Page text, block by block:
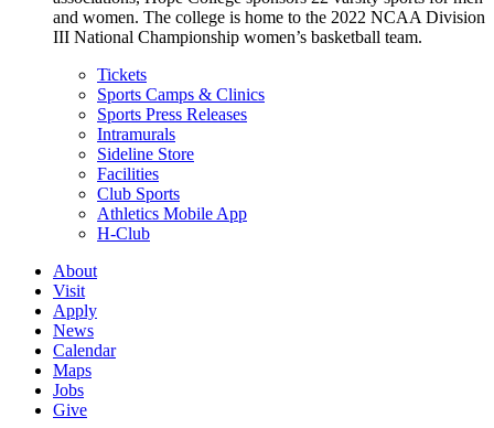
and women. The college is home to the 2022 NCAA Division
III National Championship women’s basketball team.
Tickets
Sports Camps & Clinics
Sports Press Releases
Intramurals
Sideline Store
Facilities
Club Sports
Athletics Mobile App
H-Club
About
Visit
Apply
News
Calendar
Maps
Jobs
Give